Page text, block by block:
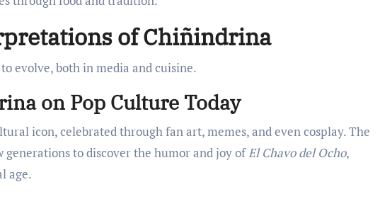
of Chiñindrina
evolve, both in media and cuisine.
on Pop Culture Today
icon, celebrated through fan art, memes, and even cosplay. The
to discover the humor and joy ofEl Chavo del Ocho,
age.